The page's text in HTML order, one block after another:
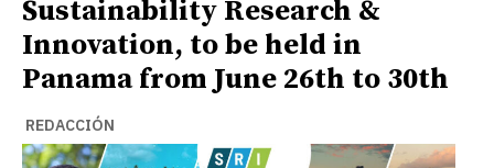
Sustainability Research &
Innovation, to be held in
Panama from June 26th to 30th
REDACCIÓN